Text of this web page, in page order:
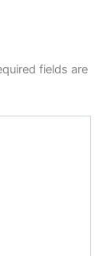
fields are